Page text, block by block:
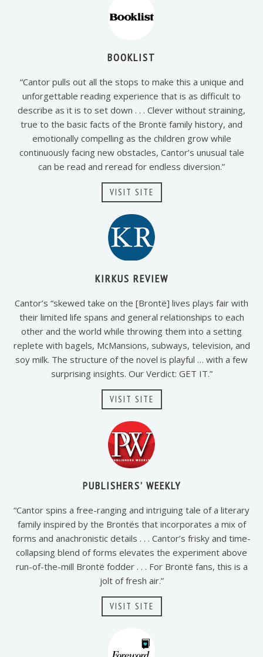
BOOKLIST
“Cantor pulls out all the stops to make this a unique and
unforgettable reading experience that is as difficult to
describe as it is to set down . . . Clever without straining,
true to the basic facts of the Brontë family history, and
emotionally compelling as the children grow while
continuously facing new obstacles, Cantor’s unusual tale
can be read and reread for endless diversion.”
VISIT SITE
KIRKUS REVIEW
Cantor’s “skewed take on the [Brontë] lives plays fair with
their limited life spans and general relationships to each
other and the world while throwing them into a setting
replete with bagels, McMansions, subways, television, and
soy milk. The structure of the novel is playful … with a few
surprising insights. Our Verdict: GET IT.”
VISIT SITE
PUBLISHERS’ WEEKLY
“Cantor spins a free-ranging and intriguing tale of a literary
family inspired by the Brontës that incorporates a mix of
forms and anachronistic details . . . Cantor’s frisky and time-
collapsing blend of forms elevates the experiment above
run-of-the-mill Brontë fodder . . . For Brontë fans, this is a
jolt of fresh air.”
VISIT SITE